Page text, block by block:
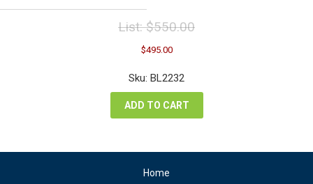
List:$550.00
Original
price
was:
$550.00.
$495.00Current
is:
Sku: BL2232
ADD TO CART
Home